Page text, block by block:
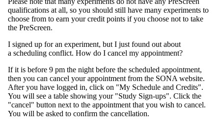
qualifications at all, so you should still have many experiments to
choose from to earn your credit points if you choose not to take
the PreScreen.
I signed up for an experiment, but I just found out about
a scheduling conflict. How do I cancel my appointment?
If it is before 9 pm the night before the scheduled appointment,
then you can cancel your appointment from the SONA website.
After you have logged in, click on "My Schedule and Credits".
You will see a table showing your "Study Sign-ups". Click the
"cancel" button next to the appointment that you wish to cancel.
You will be asked to confirm the cancellation.